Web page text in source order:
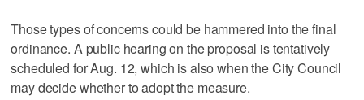
Those types of concerns could be hammered into the final
ordinance. A public hearing on the proposal is tentatively
scheduled for Aug. 12, which is also when the City Council
may decide whether to adopt the measure.